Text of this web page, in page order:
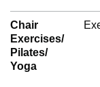
Chair
Exercises/
Pilates/
Yoga